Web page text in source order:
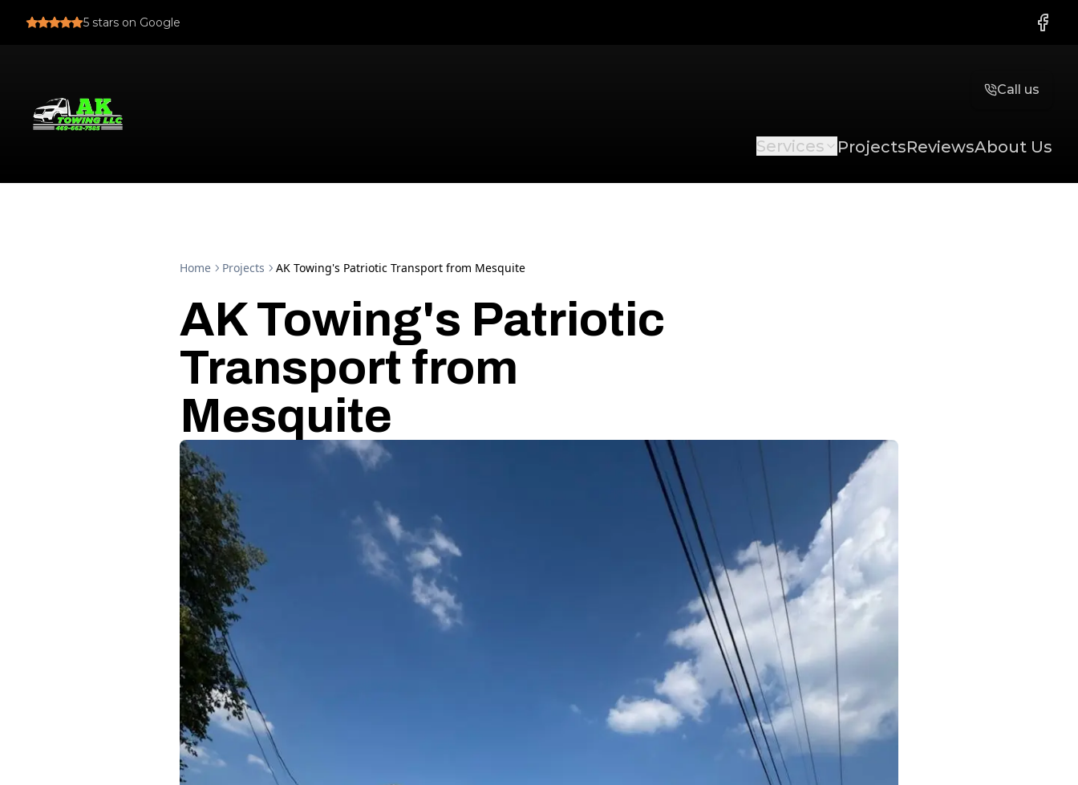
5 stars on Google
Call us
Services ProjectsReviewsAbout Us
Home Projects AK Towing's Patriotic Transport from Mesquite
AK Towing's Patriotic
Transport from
Mesquite